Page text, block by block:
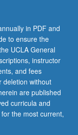
in PDF and
to ensure the
UCLA General
instructor
and fees
deletion without
are published
curricula and
the most current,